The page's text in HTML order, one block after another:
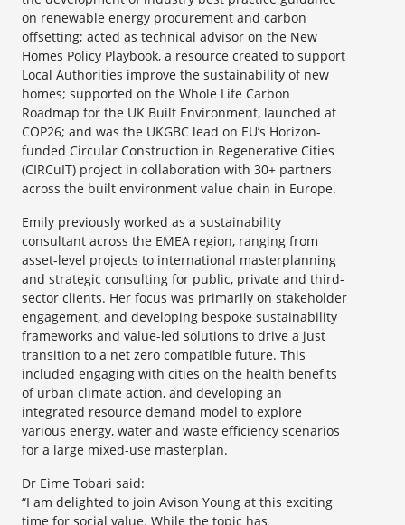
on renewable energy procurement and carbon
offsetting; acted as technical advisor on the New
Homes Policy Playbook, a resource created to support
Local Authorities improve the sustainability of new
homes; supported on the Whole Life Carbon
Roadmap for the UK Built Environment, launched at
COP26; and was the UKGBC lead on EU’s Horizon-
funded Circular Construction in Regenerative Cities
(CIRCuIT) project in collaboration with 30+ partners
across the built environment value chain in Europe.
Emily previously worked as a sustainability
consultant across the EMEA region, ranging from
asset-level projects to international masterplanning
and strategic consulting for public, private and third-
sector clients. Her focus was primarily on stakeholder
engagement, and developing bespoke sustainability
frameworks and value-led solutions to drive a just
transition to a net zero compatible future. This
included engaging with cities on the health benefits
of urban climate action, and developing an
integrated resource demand model to explore
various energy, water and waste efficiency scenarios
for a large mixed-use masterplan.
Dr Eime Tobari said:
“I am delighted to join Avison Young at this exciting
time for social value. While the topic has